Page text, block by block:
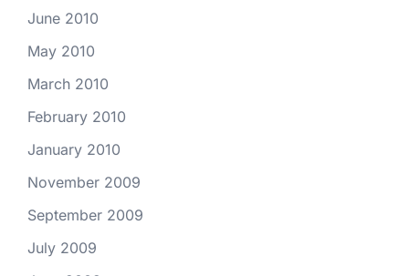
June 2010
May 2010
March 2010
February 2010
January 2010
November 2009
September 2009
July 2009